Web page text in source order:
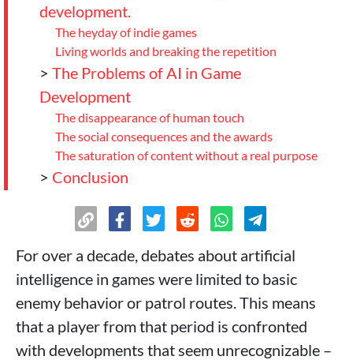
development.
The heyday of indie games
Living worlds and breaking the repetition
> The Problems of AI in Game
Development
The disappearance of human touch
The social consequences and the awards
The saturation of content without a real purpose
> Conclusion
For over a decade, debates about artificial
intelligence in games were limited to basic
enemy behavior or patrol routes. This means
that a player from that period is confronted
with developments that seem unrecognizable –